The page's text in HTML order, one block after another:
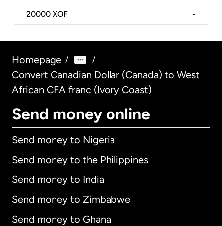
20000 XOF -
Homepage / /
Convert Canadian Dollar (Canada) to West
African CFA franc (Ivory Coast)
Send money online
Send money to Nigeria
Send money to the Philippines
Send money to India
Send money to Zimbabwe
Send money to Ghana